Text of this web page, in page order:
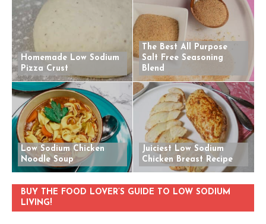
Homemade Low Sodium
Pizza Crust
The Best All Purpose
Salt Free Seasoning
Blend
Low Sodium Chicken
Noodle Soup
Juiciest Low Sodium
Chicken Breast Recipe
BUY THE FOOD LOVER’S GUIDE TO LOW SODIUM
LIVING!